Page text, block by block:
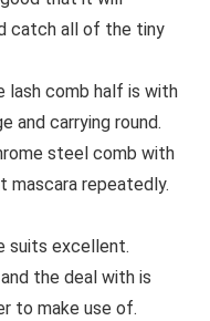
catch all of the tiny
lash comb half is with
and carrying round.
steel comb with
mascara repeatedly.
suits excellent.
the deal with is
to make use of.